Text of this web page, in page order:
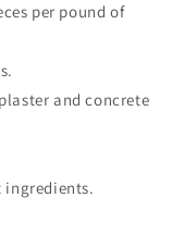
per pound of
and concrete
ingredients.